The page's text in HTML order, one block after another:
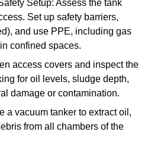
Setup: Assess the tank
Set up safety barriers,
and use PPE, including gas
confined spaces.
access covers and inspect the
for oil levels, sludge depth,
damage or contamination.
a vacuum tanker to extract oil,
from all chambers of the